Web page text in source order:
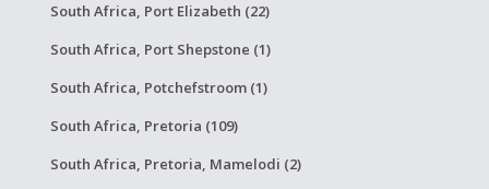
South Africa, Port Elizabeth (22)
South Africa, Port Shepstone (1)
South Africa, Potchefstroom (1)
South Africa, Pretoria (109)
South Africa, Pretoria, Mamelodi (2)